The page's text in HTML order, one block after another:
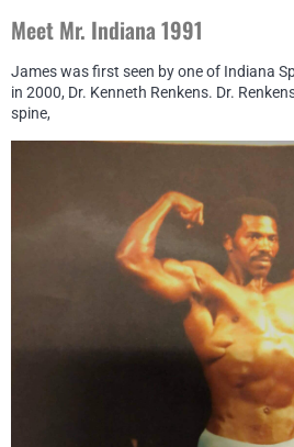
Meet Mr. Indiana 1991
James was first seen by one of Indiana
in 2000, Dr. Kenneth Renkens. Dr.
spine,